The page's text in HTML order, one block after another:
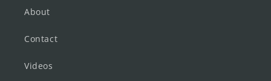
About
Contact
Videos